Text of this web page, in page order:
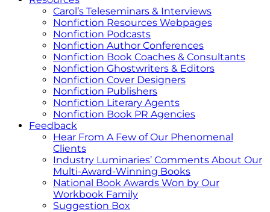
Carol’s Teleseminars & Interviews
Nonfiction Resources Webpages
Nonfiction Podcasts
Nonfiction Author Conferences
Nonfiction Book Coaches & Consultants
Nonfiction Ghostwriters & Editors
Nonfiction Cover Designers
Nonfiction Publishers
Nonfiction Literary Agents
Nonfiction Book PR Agencies
Feedback
Hear From A Few of Our Phenomenal
Clients
Industry Luminaries’ Comments About Our
Multi-Award-Winning Books
National Book Awards Won by Our
Workbook Family
Suggestion Box